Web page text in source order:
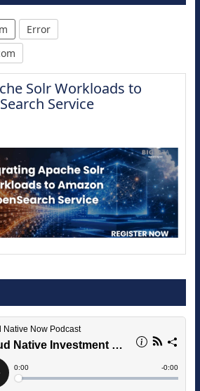
Error
Solr Workloads to
Service